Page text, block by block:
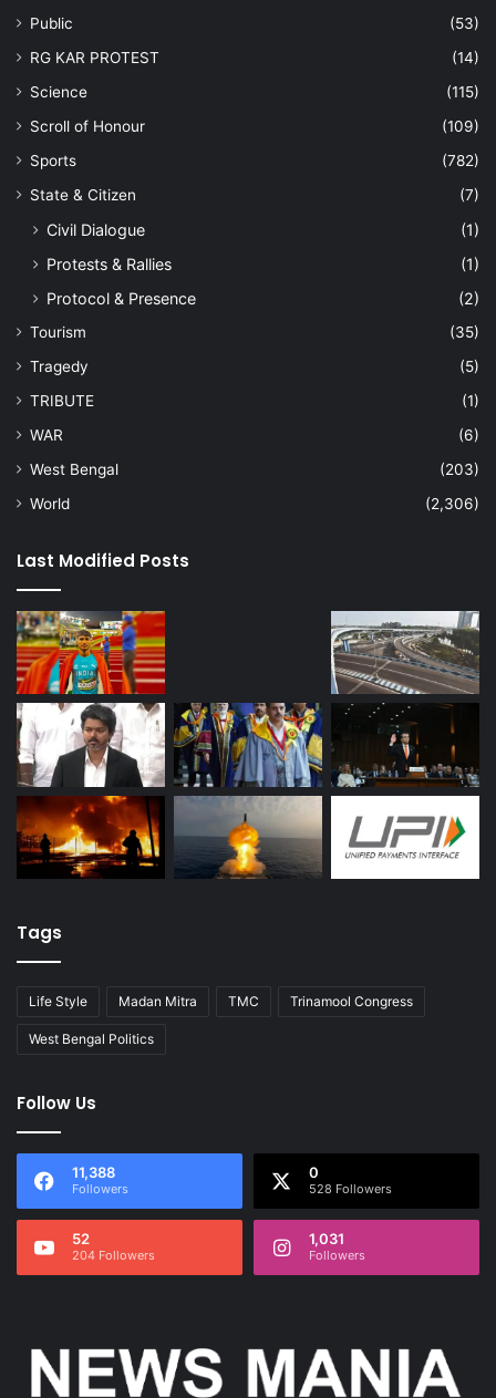
Public
(53)
RG KAR PROTEST
(14)
Science
(115)
Scroll of Honour
(109)
Sports
(782)
State & Citizen
(7)
Civil Dialogue
(1)
Protests & Rallies
(1)
Protocol & Presence
(2)
Tourism
(35)
Tragedy
(5)
TRIBUTE
(1)
WAR
(6)
West Bengal
(203)
World
(2,306)
Last Modified Posts
Tags
Life Style Madan Mitra TMC Trinamool Congress
West Bengal Politics
Follow Us
11,388
Followers
0
528 Followers
52
204 Followers
1,031
Followers